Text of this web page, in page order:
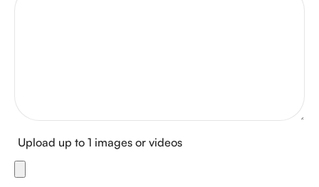
Upload up to 1 images or videos